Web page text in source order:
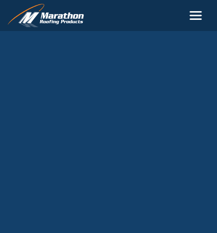
Skip to main content